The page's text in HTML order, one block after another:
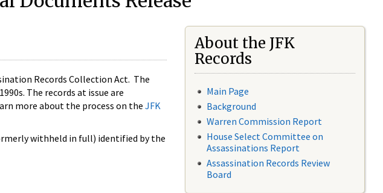
Records Collection Act. The
The records at issue are
more about the process on the JFK
withheld in full) identified by the
About the JFK
Records
Main Page
Background
Warren Commission Report
House Select Committee on
Assassinations Report
Assassination Records Review
Board